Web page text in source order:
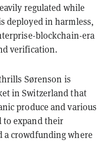
regulated while
deployed in harmless,
blockchain-era
verification.
Sørenson is
in Switzerland that
produce and various
to expand their
a crowdfunding where